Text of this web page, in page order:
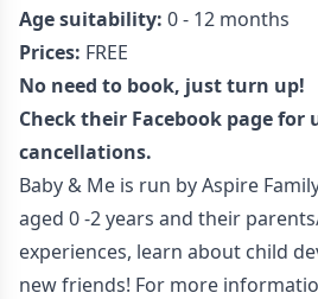
Age suitability: 0 - 12 months
Prices: FREE
No need to book, just turn up!
Check their Facebook page for
cancellations.
Baby & Me is run by Aspire
aged 0 -2 years and their
experiences, learn about child
new friends! For more